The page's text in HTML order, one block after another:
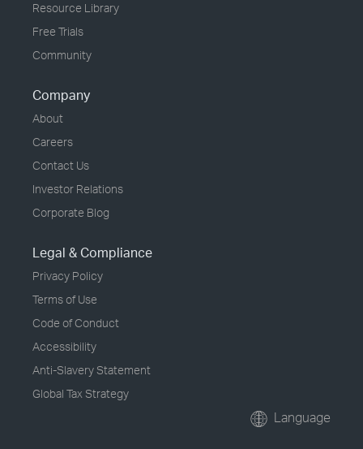
Resource Library
Free Trials
Community
Company
About
Careers
Contact Us
Investor Relations
Corporate Blog
Legal & Compliance
Privacy Policy
Terms of Use
Code of Conduct
Accessibility
Anti-Slavery Statement
Global Tax Strategy
Language